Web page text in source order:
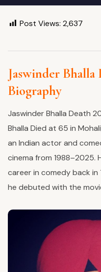
Post Views: 2,637
Jaswinder Bhalla
Biography
Jaswinder Bhalla Death
Bhalla Died at 65 in
an Indian actor and
cinema from 1988–2025.
career in comedy back in
he debuted with the